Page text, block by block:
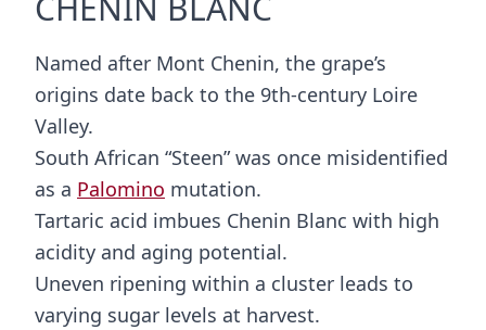
Named after Mont Chenin, the grape’s
origins date back to the 9th-century Loire
Valley.
South African “Steen” was once misidentified
as a Palomino mutation.
Tartaric acid imbues Chenin Blanc with high
acidity and aging potential.
Uneven ripening within a cluster leads to
varying sugar levels at harvest.